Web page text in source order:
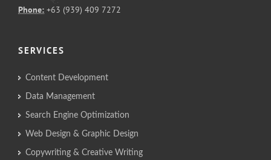
Phone: +63 (939) 409 7272
SERVICES
Content Development
Data Management
Search Engine Optimization
Web Design & Graphic Design
Copywriting & Creative Writing